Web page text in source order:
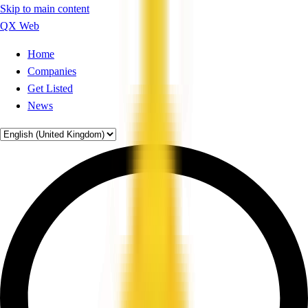
Skip to main content
QX Web
Home
Companies
Get Listed
News